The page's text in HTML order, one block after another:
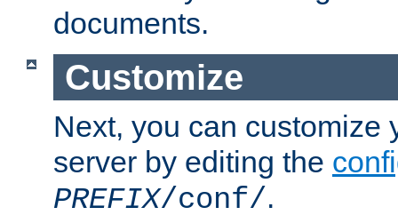
documents.
Customize
Next, you can customize
server by editing the
PREFIX/conf/.